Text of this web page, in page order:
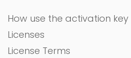
How use the activation key
Licenses
License Terms